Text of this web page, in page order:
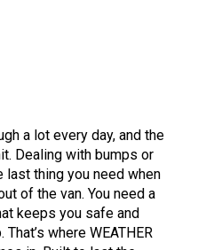
a lot every day, and the
Dealing with bumps or
last thing you need when
of the van. You need a
keeps you safe and
where WEATHER